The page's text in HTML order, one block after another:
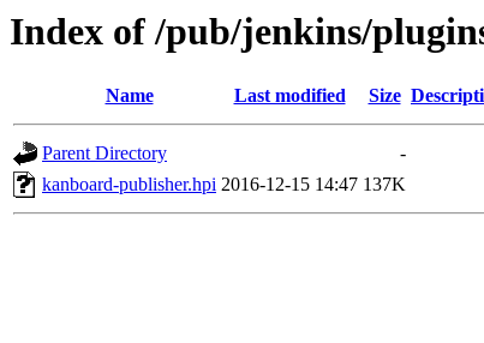
Index of /pub/jenkins/
Name Last modified Size
Parent Directory
-
kanboard-publisher.hpi 2016-12-15 14:47 137K